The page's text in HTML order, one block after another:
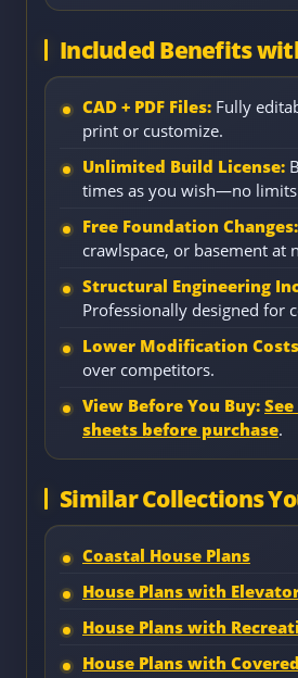
Included Benefits
CAD + PDF Files: Fully
print or customize.
Unlimited Build License:
times as you wish—no
Free Foundation Changes:
crawlspace, or basement at
Structural Engineering
Professionally designed for
Lower Modification
over competitors.
View Before You Buy:
sheets before purchase.
Similar Collections
Coastal House Plans
House Plans with
House Plans with
House Plans with